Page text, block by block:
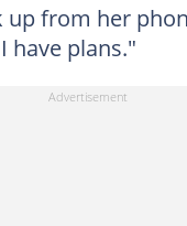
up from her
have plans."